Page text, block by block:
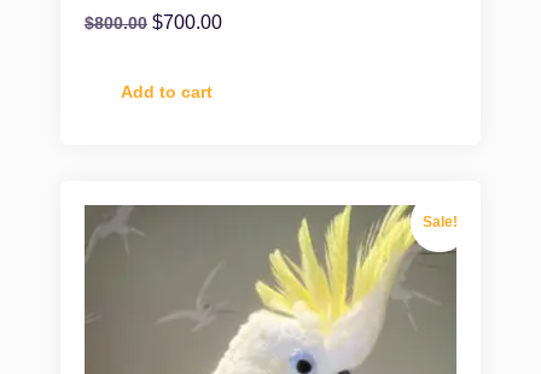
$800.00 $700.00
Add to cart
Sale!